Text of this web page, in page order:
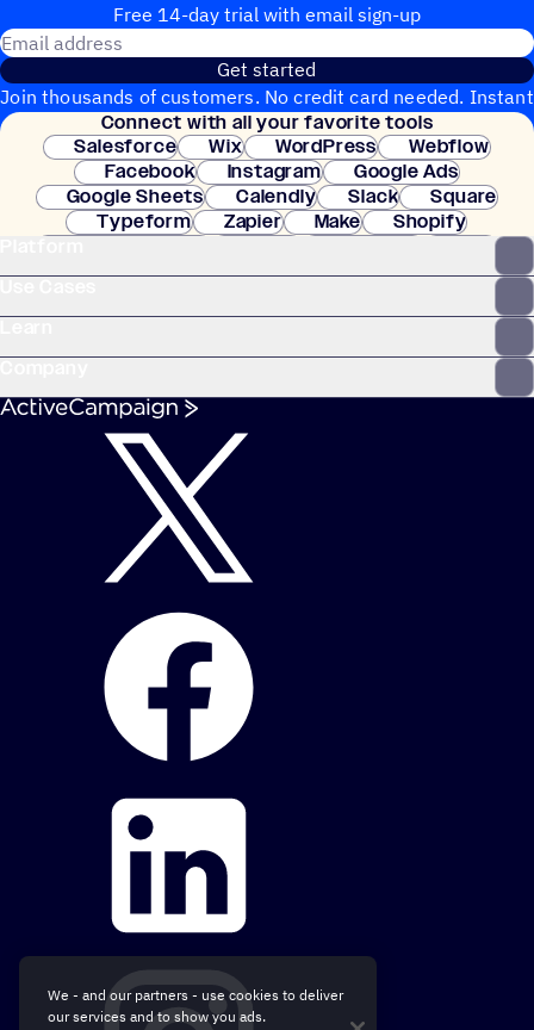
Free 14-day trial with email sign-up
Get started
Join thousands of customers. No credit card needed. Instant
setup.
Connect with all your favorite tools
Salesforce
Wix WordPress
Webflow
Facebook
Instagram
Google Ads
Google Sheets
Calendly Slack
Square
Typeform
Zapier Make
Shopify
Clay
We - and our partners - use cookies to deliver
our services and to show you ads.